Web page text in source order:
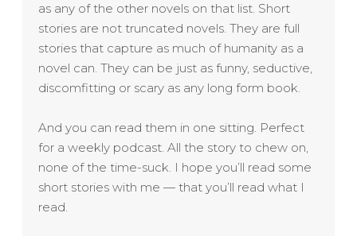
as any of the other novels on that list. Short
stories are not truncated novels. They are full
stories that capture as much of humanity as a
novel can. They can be just as funny, seductive,
discomfitting or scary as any long form book.
And you can read them in one sitting. Perfect
for a weekly podcast. All the story to chew on,
none of the time-suck. I hope you’ll read some
short stories with me — that you’ll read what I
read.